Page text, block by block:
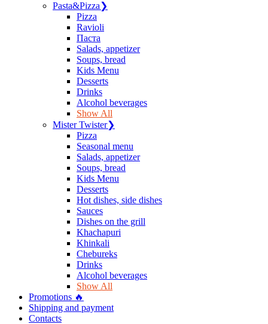
Pasta&Pizza❯
Pizza
Ravioli
Паста
Salads, appetizer
Soups, bread
Kids Menu
Desserts
Drinks
Alcohol beverages
Show All
Mister Twister❯
Pizza
Seasonal menu
Salads, appetizer
Soups, bread
Kids Menu
Desserts
Hot dishes, side dishes
Sauces
Dishes on the grill
Khachapuri
Khinkali
Chebureks
Drinks
Alcohol beverages
Show All
Promotions 🔥
Shipping and payment
Contacts